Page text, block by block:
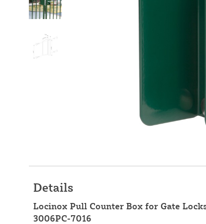
Details
Locinox Pull Counter Box for Gate
3006PC-7016